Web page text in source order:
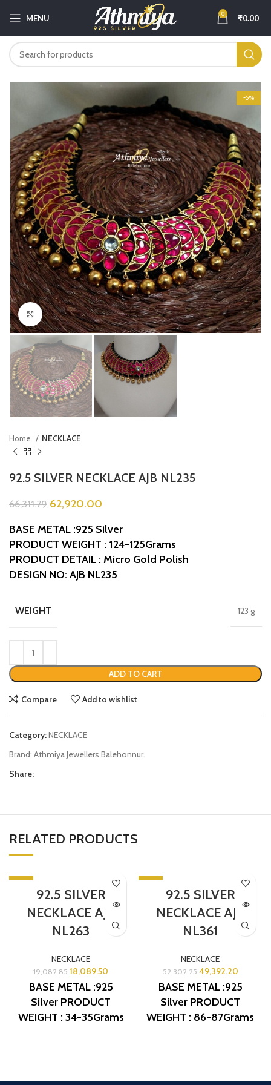
MENU 0 ₹0.00
-5%
Click to enlarge
Home NECKLACE
92.5 SILVER NECKLACE AJB NL235
66,311.79 62,920.00
BASE METAL :925 Silver
PRODUCT WEIGHT : 124-125Grams
PRODUCT DETAIL : Micro Gold Polish
DESIGN NO: AJB NL235
WEIGHT 123 g
ADD TO CART
Compare Add to wishlist
Category:NECKLACE
Brand: Athmiya Jewellers Balehonnur.
Share:
RELATED PRODUCTS
-5%
SOLD OUT92.5 SILVER
NECKLACE AJB
NL263
NECKLACE
19,082.85 18,089.50
BASE METAL :925
Silver PRODUCT
WEIGHT : 34-35Grams
-6%
SOLD OUT92.5 SILVER
NECKLACE AJB
NL361
NECKLACE
52,302.25 49,392.20
BASE METAL :925
Silver PRODUCT
WEIGHT : 86-87Grams